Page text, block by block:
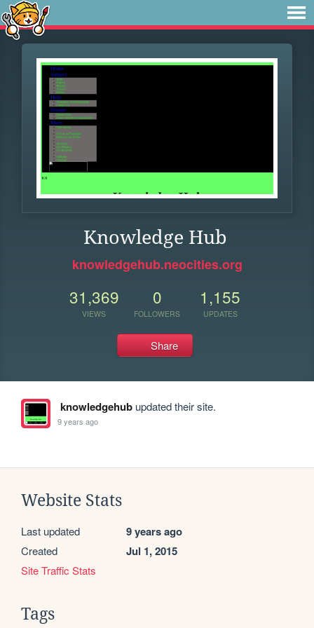
Knowledge Hub
knowledgehub.neocities.org
31,369
VIEWS
0
FOLLOWERS
1,155
UPDATES
Share
knowledgehubupdated their site.
9 years ago
Website Stats
Last updated 9 years ago
Created Jul 1, 2015
Site Traffic Stats
Tags